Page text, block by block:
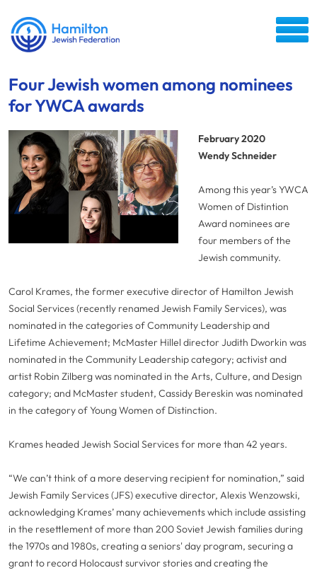
Four Jewish women among nominees
for YWCA awards
February 2020
Wendy Schneider
Among this year’s YWCA
Women of Distintion
Award nominees are
four members of the
Jewish community.
Carol Krames, the former executive director of Hamilton Jewish
Social Services (recently renamed Jewish Family Services), was
nominated in the categories of Community Leadership and
Lifetime Achievement; McMaster Hillel director Judith Dworkin was
nominated in the Community Leadership category; activist and
artist Robin Zilberg was nominated in the Arts, Culture, and Design
category; and McMaster student, Cassidy Bereskin was nominated
in the category of Young Women of Distinction.
Krames headed Jewish Social Services for more than 42 years.
“We can’t think of a more deserving recipient for nomination,” said
Jewish Family Services (JFS) executive director, Alexis Wenzowski,
acknowledging Krames’ many achievements which include assisting
in the resettlement of more than 200 Soviet Jewish families during
the 1970s and 1980s, creating a seniors' day program, securing a
grant to record Holocaust survivor stories and creating the